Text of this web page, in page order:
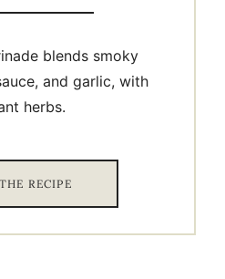
blends smoky
and garlic, with
herbs.
RECIPE